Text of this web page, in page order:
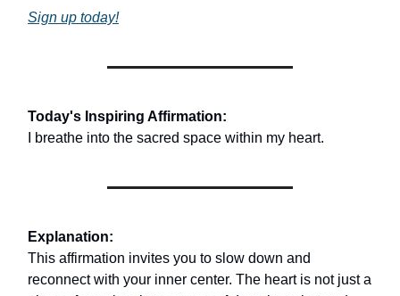
Sign up today!
Today's Inspiring Affirmation:
I breathe into the sacred space within my heart.
Explanation:
This affirmation invites you to slow down and
reconnect with your inner center. The heart is not just a